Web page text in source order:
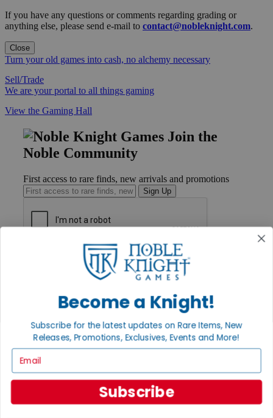
If you have any questions or comments regarding grading or
anything else, please send e-mail to contact@nobleknight.com.
Close
Turn your old games into cash, no alchemy necessary
Sell/Trade
We are your portal to all things gaming
View the Gaming Hall
Join the
Noble Community
First access to rare finds, new arrivals and promotions
Sign Up
Payment
Privacy Settings
Privacy Policy
INFORMATION
About Noble Knight®
Policies & FAQs
Return Policy
Become a Knight!
Subscribe for the latest updates on Rare Items, New
Releases, Promotions, Exclusives, Events and More!
Subscribe